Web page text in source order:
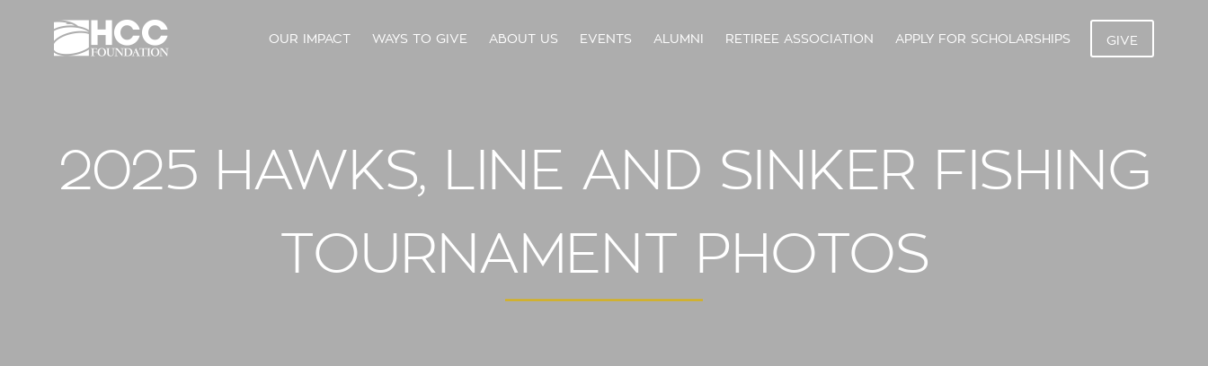
OUR IMPACT WAYS TO GIVE ABOUT US EVENTS ALUMNI RETIREE ASSOCIATION APPLY FOR SCHOLARSHIPS GIVE
2025 HAWKS, LINE AND SINKER FISHING
TOURNAMENT PHOTOS